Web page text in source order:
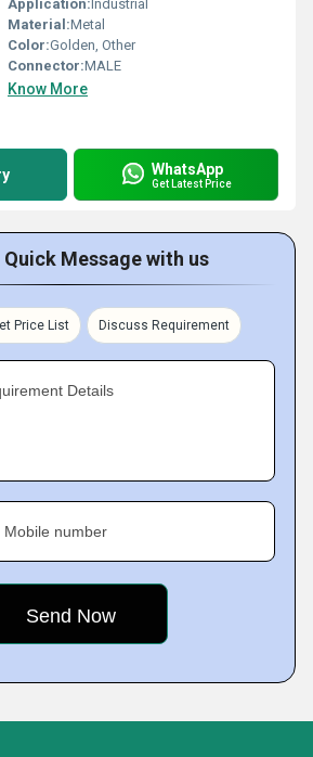
Application:Industrial
Material:Metal
Color:Golden, Other
Connector:MALE
Know More
WhatsApp
Get Latest Price
Quick Message with us
Price List Discuss Requirement
Details
Mobile number